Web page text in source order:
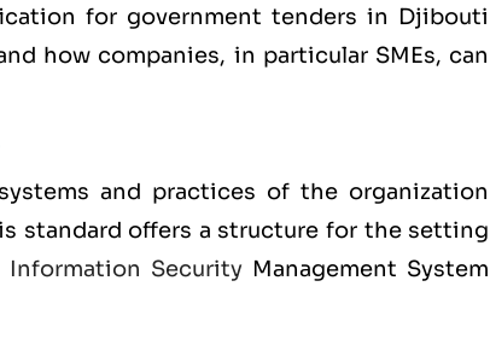
for government tenders in Djibouti
how companies, in particular SMEs, can
and practices of the organization
standard offers a structure for the setting
Information Security Management System